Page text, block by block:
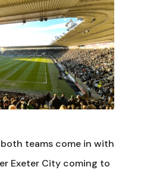
both teams come in with
Exeter City coming to